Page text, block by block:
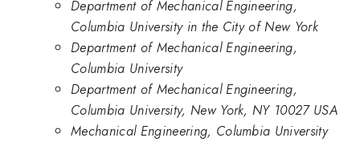
Department of Mechanical Engineering,
Columbia University in the City of New York
Department of Mechanical Engineering,
Columbia University
Department of Mechanical Engineering,
Columbia University, New York, NY 10027 USA
Mechanical Engineering, Columbia University